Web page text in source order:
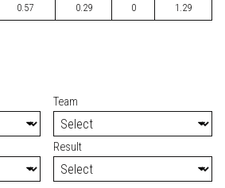
0.57 0.29 0 1.29
Team
Result